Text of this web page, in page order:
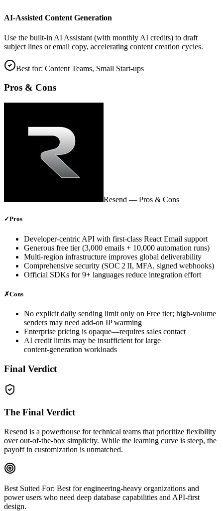
AI‑Assisted Content Generation
Use the built‑in AI Assistant (with monthly AI credits) to draft
subject lines or email copy, accelerating content creation cycles.
Best for: Content Teams, Small Start‑ups
Pros & Cons
Resend — Pros & Cons
✓Pros
Developer‑centric API with first‑class React Email support
Generous free tier (3,000 emails + 10,000 automation runs)
Multi‑region infrastructure improves global deliverability
Comprehensive security (SOC 2 II, MFA, signed webhooks)
Official SDKs for 9+ languages reduce integration effort
✗Cons
No explicit daily sending limit only on Free tier; high‑volume
senders may need add‑on IP warming
Enterprise pricing is opaque—requires sales contact
AI credit limits may be insufficient for large
content‑generation workloads
Final Verdict
The Final Verdict
Resend is a powerhouse for technical teams that prioritize flexibility
over out‑of‑the‑box simplicity. While the learning curve is steep, the
payoff in customization is unmatched.
Best Suited For: Best for engineering‑heavy organizations and
power users who need deep database capabilities and API‑first
design.